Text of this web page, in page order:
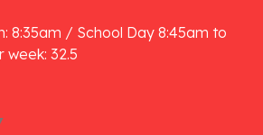
8:35am / School Day 8:45am to
32.5